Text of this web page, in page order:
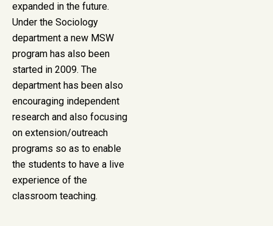
expanded in the future.
Under the Sociology
department a new MSW
program has also been
started in 2009. The
department has been also
encouraging independent
research and also focusing
on extension/outreach
programs so as to enable
the students to have a live
experience of the
classroom teaching.